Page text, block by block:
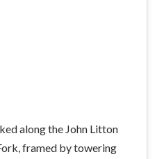
along the John Litton
framed by towering